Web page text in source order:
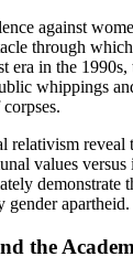
against
through
in the 1990s,
whippings
relativism reveal
values
demonstrate
apartheid.
the